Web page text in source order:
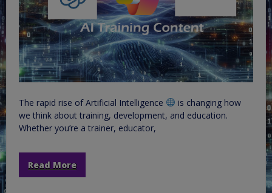
The rapid rise of Artificial Intelligence
is changing how
we think about training, development, and education.
Whether you’re a trainer, educator,
Read More